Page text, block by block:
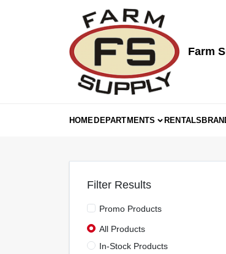
Farm
HOMEDEPARTMENTS RENTALS
Filter Results
Promo Products
All Products
In-Stock Products